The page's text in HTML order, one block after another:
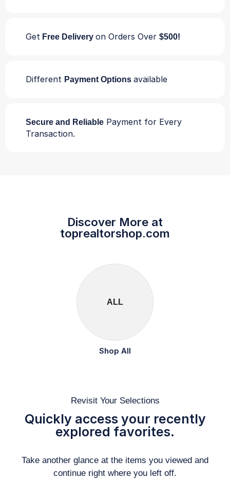
Get Free Delivery on Orders Over $500!
Different Payment Options available
Secure and Reliable Payment for Every
Transaction.
Discover More at
toprealtorshop.com
ALL
Shop All
Revisit Your Selections
Quickly access your recently
explored favorites.
Take another glance at the items you viewed and
continue right where you left off.